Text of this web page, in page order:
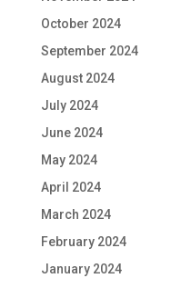
October 2024
September 2024
August 2024
July 2024
June 2024
May 2024
April 2024
March 2024
February 2024
January 2024